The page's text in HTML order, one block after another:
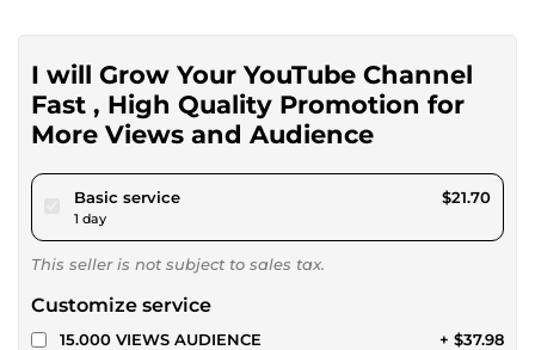
I will Grow Your YouTube Channel
Fast , High Quality Promotion for
More Views and Audience
Basic servicepour $20.00
1 day
$21.70
This seller is not subject to sales tax.
Customize service
15.000 VIEWS AUDIENCE + $37.98